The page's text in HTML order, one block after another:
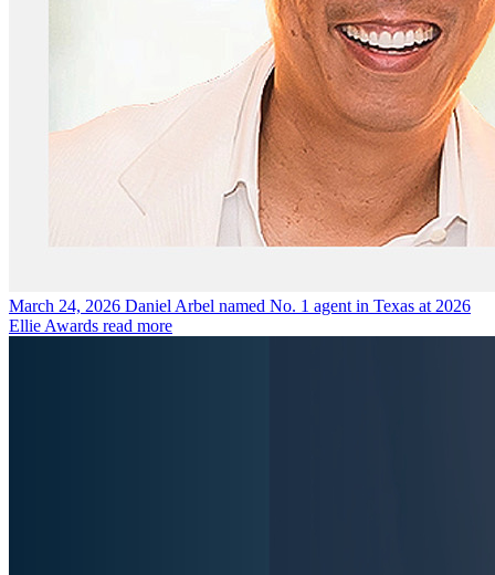
March 24, 2026 Daniel Arbel named No. 1 agent in Texas at 2026
Ellie Awards read more